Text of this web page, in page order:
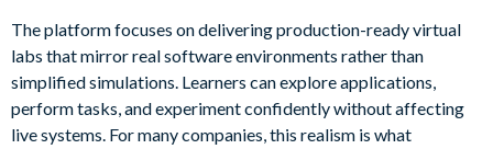
The platform focuses on delivering production-ready virtual
labs that mirror real software environments rather than
simplified simulations. Learners can explore applications,
perform tasks, and experiment confidently without affecting
live systems. For many companies, this realism is what